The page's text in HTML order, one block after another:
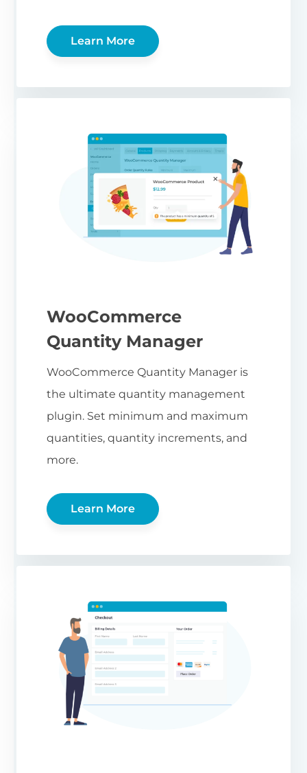
Learn More
WooCommerce
Quantity Manager
WooCommerce Quantity Manager is
the ultimate quantity management
plugin. Set minimum and maximum
quantities, quantity increments, and
more.
Learn More